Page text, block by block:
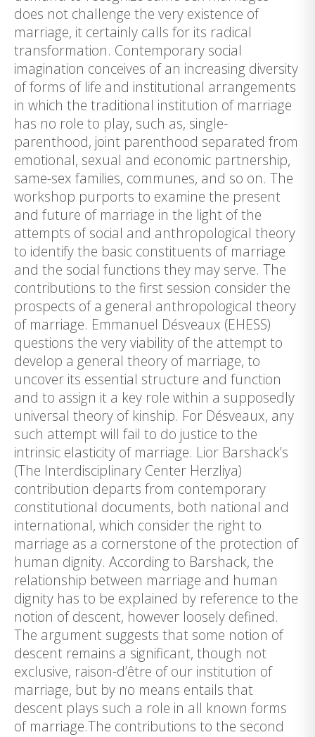
does not challenge the very existence of
marriage, it certainly calls for its radical
transformation. Contemporary social
imagination conceives of an increasing diversity
of forms of life and institutional arrangements
in which the traditional institution of marriage
has no role to play, such as, single-
parenthood, joint parenthood separated from
emotional, sexual and economic partnership,
same-sex families, communes, and so on. The
workshop purports to examine the present
and future of marriage in the light of the
attempts of social and anthropological theory
to identify the basic constituents of marriage
and the social functions they may serve. The
contributions to the first session consider the
prospects of a general anthropological theory
of marriage. Emmanuel Désveaux (EHESS)
questions the very viability of the attempt to
develop a general theory of marriage, to
uncover its essential structure and function
and to assign it a key role within a supposedly
universal theory of kinship. For Désveaux, any
such attempt will fail to do justice to the
intrinsic elasticity of marriage. Lior Barshack’s
(The Interdisciplinary Center Herzliya)
contribution departs from contemporary
constitutional documents, both national and
international, which consider the right to
marriage as a cornerstone of the protection of
human dignity. According to Barshack, the
relationship between marriage and human
dignity has to be explained by reference to the
notion of descent, however loosely defined.
The argument suggests that some notion of
descent remains a significant, though not
exclusive, raison-d’être of our institution of
marriage, but by no means entails that
descent plays such a role in all known forms
of marriage.The contributions to the second